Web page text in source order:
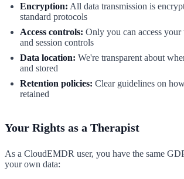
Encryption: All data transmission is
standard protocols
Access controls: Only you can access your
and session controls
Data location: We're transparent about
and stored
Retention policies: Clear guidelines on
retained
Your Rights as a Therapist
As a CloudEMDR user, you have the same
your own data: